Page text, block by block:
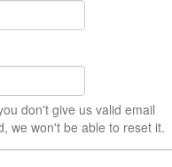
don't give us valid email
we won't be able to reset it.